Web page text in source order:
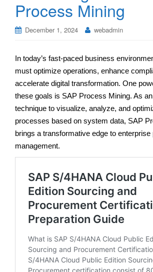
Process Mining
December 1, 2024 webadmin
In today’s fast-paced business
must optimize operations, enhance
accelerate digital transformation. One
these goals is SAP Process Mining. As
technique to visualize, analyze, and
processes based on system data, SAP
brings a transformative edge to enterprise
management.